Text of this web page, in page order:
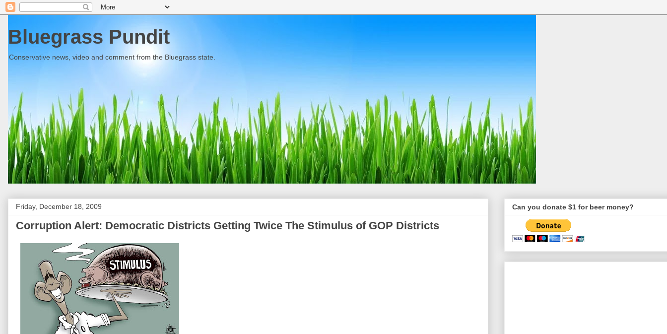
Bluegrass Pundit
Conservative news, video and comment from the Bluegrass state.
Friday, December 18, 2009
Corruption Alert: Democratic Districts Getting Twice The Stimulus of GOP Districts
Can you donate $1 for beer money?